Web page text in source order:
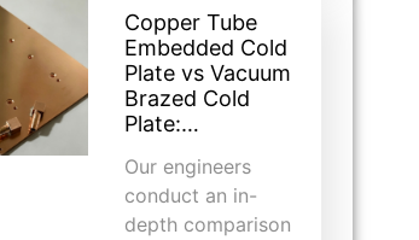
Copper Tube
Embedded Cold
Plate vs Vacuum
Brazed Cold
Plate:…
Our engineers
conduct an in-
depth comparison